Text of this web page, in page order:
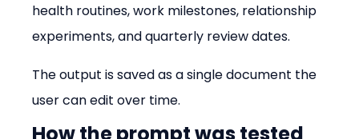
health routines, work milestones, relationship
experiments, and quarterly review dates.
The output is saved as a single document the
user can edit over time.
How the prompt was tested